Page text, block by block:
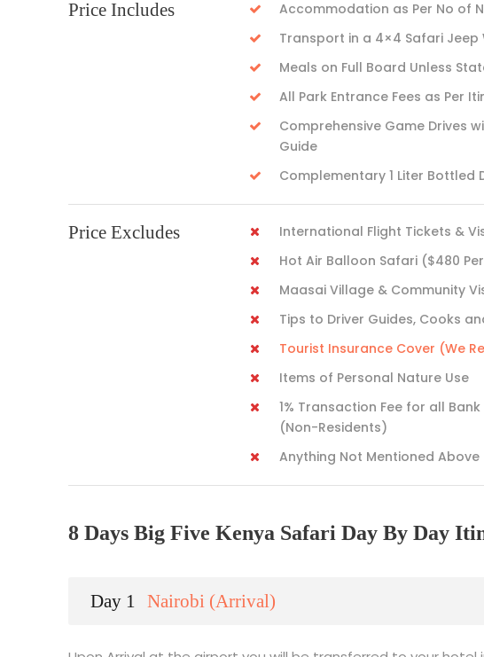
Price Includes
Accommodation as Per No of
Transport in a 4×4 Safari Jeep
Meals on Full Board Unless
All Park Entrance Fees as Per
Comprehensive Game Drives
Guide
Complementary 1 Liter Bottled
Price Excludes
International Flight Tickets &
Hot Air Balloon Safari ($480
Maasai Village & Community
Tips to Driver Guides, Cooks
Tourist Insurance Cover (We
Items of Personal Nature Use
1% Transaction Fee for all
(Non-Residents)
Anything Not Mentioned Above
8 Days Big Five Kenya Safari Day By Day
Day 1 Nairobi (Arrival)